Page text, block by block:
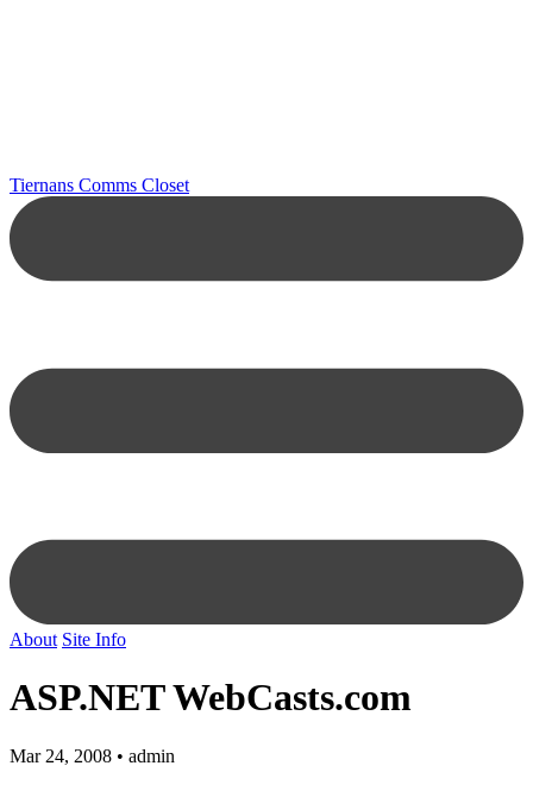
Tiernans Comms Closet
About Site Info
ASP.NETWebCasts.com
Mar 24, 2008 • admin